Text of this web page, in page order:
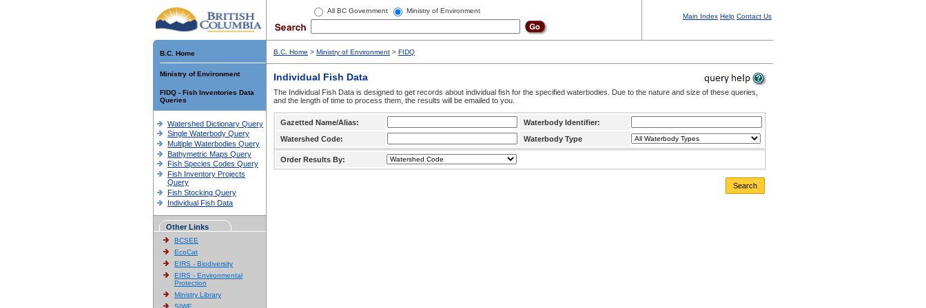
All BC Government Ministry of Environment
Main Index Help Contact Us
B.C. Home
Ministry of Environment
FIDQ - Fish Inventories Data
Queries
Watershed Dictionary Query
Single Waterbody Query
Multiple Waterbodies Query
Bathymetric Maps Query
Fish Species Codes Query
Fish Inventory Projects
Query
Fish Stocking Query
Individual Fish Data
Other Links
BCSEE
EcoCat
EIRS - Biodiversity
EIRS - Environmental
Protection
Ministry Library
SIWE
B.C. Home > Ministry of Environment > FIDQ
Individual Fish Data
The Individual Fish Data is designed to get records about individual fish for the specified waterbodies. Due to the nature and size of these queries,
and the length of time to process them, the results will be emailed to you.
Gazetted Name/Alias:
Waterbody Identifier:
Watershed Code:
Waterbody Type
Order Results By:
Search